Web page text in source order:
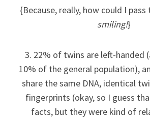
{Because, really, how could I pass
smiling!}
3. 22% of twins are left-handed
10% of the general population),
share the same DNA, identical
fingerprints (okay, so I guess
facts, but they were kind of